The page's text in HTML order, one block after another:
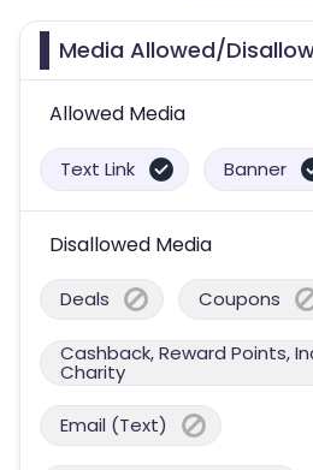
Media Allowed/
Allowed Media
Text Link Banner
Disallowed Media
Deals Coupons
Cashback, Reward Points,
Charity
Email (Text)